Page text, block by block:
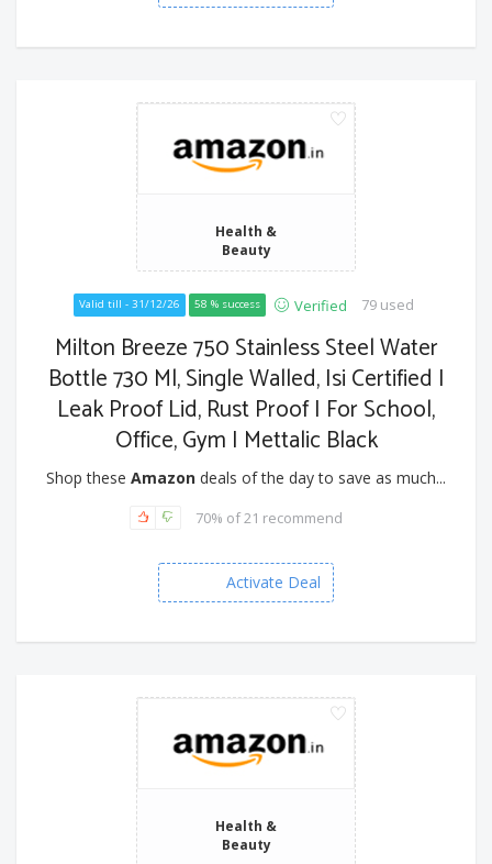
Health &
Beauty
Valid till - 31/12/26 58 % success Verified 79 used
Milton Breeze 750 Stainless Steel Water
Bottle 730 Ml, Single Walled, Isi Certified I
Leak Proof Lid, Rust Proof I For School,
Office, Gym I Mettalic Black
Shop these Amazon deals of the day to save as much...
70% of 21 recommend
Activate Deal
Health &
Beauty